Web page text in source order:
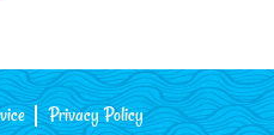
Privacy Policy